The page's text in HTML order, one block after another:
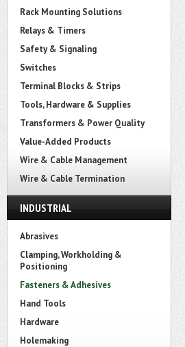
Rack Mounting Solutions
Relays & Timers
Safety & Signaling
Switches
Terminal Blocks & Strips
Tools, Hardware & Supplies
Transformers & Power Quality
Value-Added Products
Wire & Cable Management
Wire & Cable Termination
INDUSTRIAL
Abrasives
Clamping, Workholding &
Positioning
Fasteners & Adhesives
Hand Tools
Hardware
Holemaking